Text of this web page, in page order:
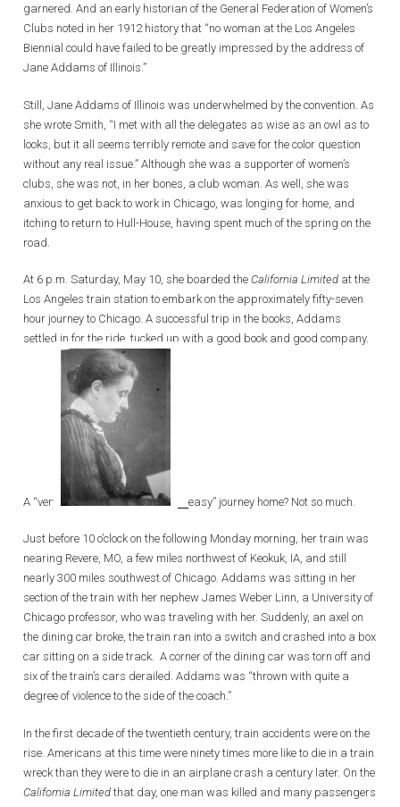
garnered. And an early historian of the General Federation of Women’s
Clubs noted in her 1912 history that “no woman at the Los Angeles
Biennial could have failed to be greatly impressed by the address of
Jane Addams of Illinois.”
Still, Jane Addams of Illinois was underwhelmed by the convention. As
she wrote Smith, “I met with all the delegates as wise as an owl as to
looks, but it all seems terribly remote and save for the color question
without any real issue.” Although she was a supporter of women’s
clubs, she was not, in her bones, a club woman. As well, she was
anxious to get back to work in Chicago, was longing for home, and
itching to return to Hull-House, having spent much of the spring on the
road.
At 6 p.m. Saturday, May 10, she boarded the California Limited at the
Los Angeles train station to embark on the approximately fifty-seven
hour journey to Chicago. A successful trip in the books, Addams
settled in for the ride, tucked up with a good book and good company.
A “very easy” journey home? Not so much.
Just before 10 o’clock on the following Monday morning, her train was
nearing Revere, MO, a few miles northwest of Keokuk, IA, and still
nearly 300 miles southwest of Chicago. Addams was sitting in her
section of the train with her nephew James Weber Linn, a University of
Chicago professor, who was traveling with her. Suddenly, an axel on
the dining car broke, the train ran into a switch and crashed into a box
car sitting on a side track. A corner of the dining car was torn off and
six of the train’s cars derailed. Addams was “thrown with quite a
degree of violence to the side of the coach.”
In the first decade of the twentieth century, train accidents were on the
rise. Americans at this time were ninety times more like to die in a train
wreck than they were to die in an airplane crash a century later. On the
California Limited that day, one man was killed and many passengers